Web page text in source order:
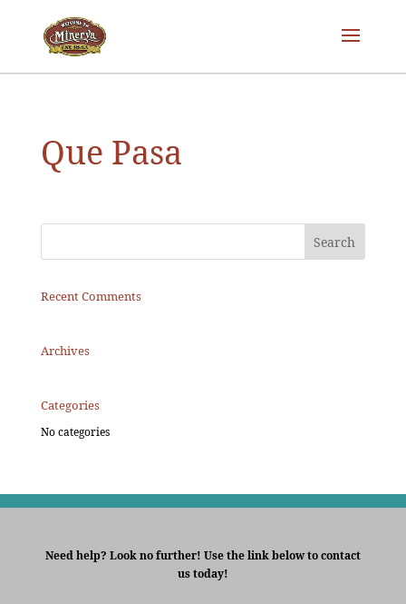
Que Pasa
Recent Comments
Archives
Categories
No categories
Need help? Look no further! Use the link below to contact
us today!